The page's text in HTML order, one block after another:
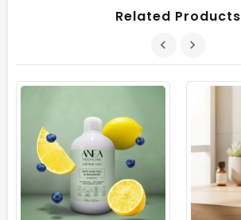
Related Products